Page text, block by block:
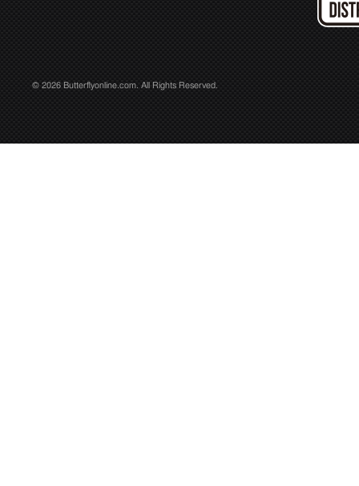
© 2026 Butterflyonline.com. All Rights Reserved.